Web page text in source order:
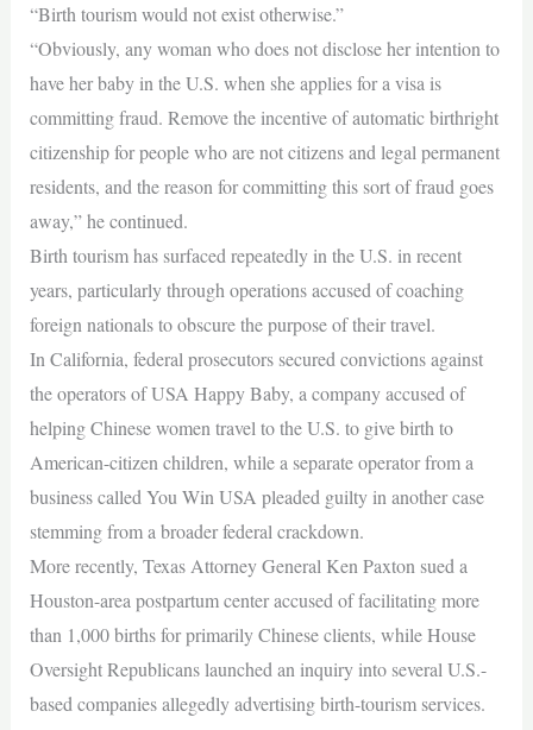
“Birth tourism would not exist otherwise.”
“Obviously, any woman who does not disclose her intention to
have her baby in the U.S. when she applies for a visa is
committing fraud. Remove the incentive of automatic birthright
citizenship for people who are not citizens and legal permanent
residents, and the reason for committing this sort of fraud goes
away,” he continued.
Birth tourism has surfaced repeatedly in the U.S. in recent
years, particularly through operations accused of coaching
foreign nationals to obscure the purpose of their travel.
In California, federal prosecutors secured convictions against
the operators of USA Happy Baby, a company accused of
helping Chinese women travel to the U.S. to give birth to
American-citizen children, while a separate operator from a
business called You Win USA pleaded guilty in another case
stemming from a broader federal crackdown.
More recently, Texas Attorney General Ken Paxton sued a
Houston-area postpartum center accused of facilitating more
than 1,000 births for primarily Chinese clients, while House
Oversight Republicans launched an inquiry into several U.S.-
based companies allegedly advertising birth-tourism services.